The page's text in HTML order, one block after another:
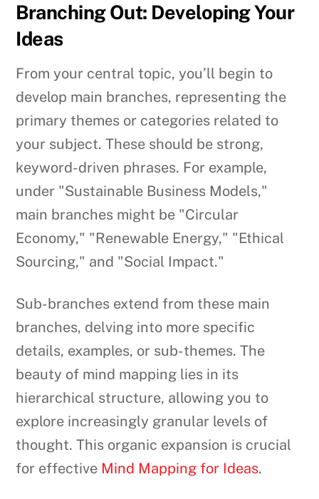
Branching Out: Developing Your
Ideas
From your central topic, you’ll begin to
develop main branches, representing the
primary themes or categories related to
your subject. These should be strong,
keyword-driven phrases. For example,
under "Sustainable Business Models,"
main branches might be "Circular
Economy," "Renewable Energy," "Ethical
Sourcing," and "Social Impact."
Sub-branches extend from these main
branches, delving into more specific
details, examples, or sub-themes. The
beauty of mind mapping lies in its
hierarchical structure, allowing you to
explore increasingly granular levels of
thought. This organic expansion is crucial
for effective Mind Mapping for Ideas.